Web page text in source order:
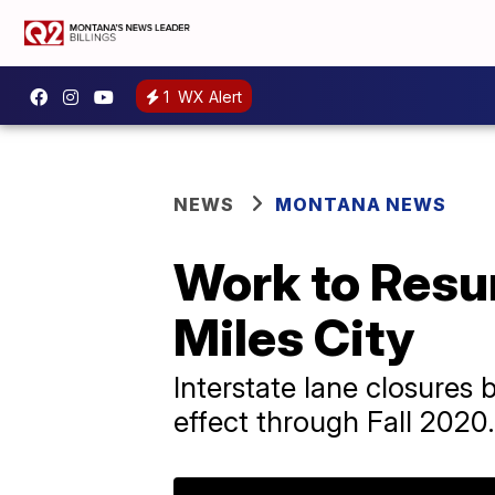
1 WX Alert
NEWS MONTANA NEWS
Work to
Miles City
Interstate lane closures
effect through Fall 2020.